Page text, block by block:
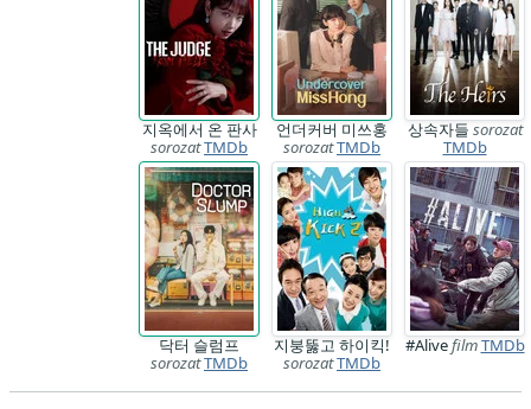
지옥에서 온 판사
sorozatTMDb
언더커버 미쓰홍
sorozatTMDb
상속자들 sorozat
TMDb
닥터 슬럼프
sorozatTMDb
지붕뚫고 하이킥!
sorozatTMDb
#AlivefilmTMDb